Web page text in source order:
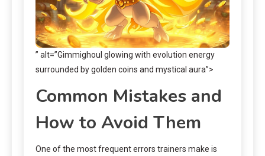
” alt=”Gimmighoul glowing with evolution energy
surrounded by golden coins and mystical aura”>
Common Mistakes and
How to Avoid Them
One of the most frequent errors trainers make is